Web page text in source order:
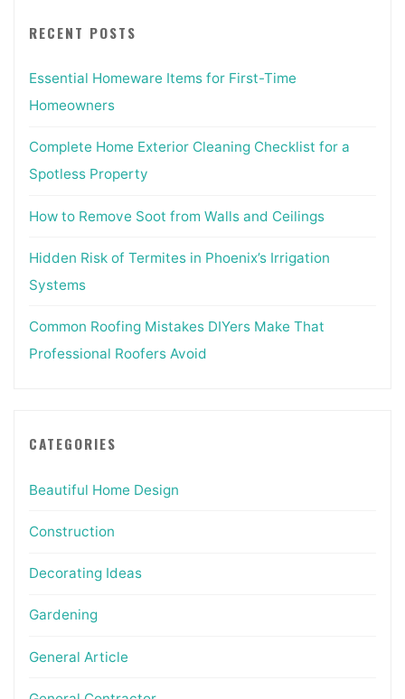
RECENT POSTS
Essential Homeware Items for First-Time
Homeowners
Complete Home Exterior Cleaning Checklist for a
Spotless Property
How to Remove Soot from Walls and Ceilings
Hidden Risk of Termites in Phoenix’s Irrigation
Systems
Common Roofing Mistakes DIYers Make That
Professional Roofers Avoid
CATEGORIES
Beautiful Home Design
Construction
Decorating Ideas
Gardening
General Article